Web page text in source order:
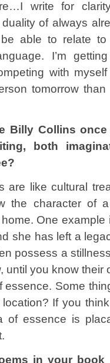
write for
of always
be able to relate
I’m
with
tomorrow
Billy Collins
both
are like cultural
the character of
One
she has left a
possess a
until you know
essence. Some
If you
of essence is
in your book